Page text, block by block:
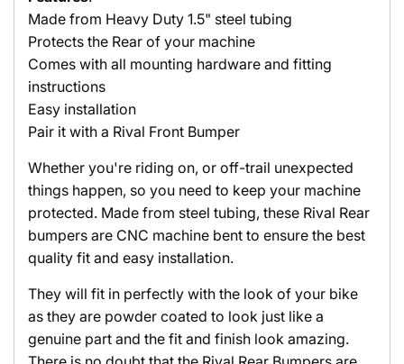
Made from Heavy Duty 1.5" steel tubing
Protects the Rear of your machine
Comes with all mounting hardware and fitting
instructions
Easy installation
Pair it with a Rival Front Bumper
Whether you're riding on, or off-trail unexpected
things happen, so you need to keep your machine
protected. Made from steel tubing, these Rival Rear
bumpers are CNC machine bent to ensure the best
quality fit and easy installation.
They will fit in perfectly with the look of your bike
as they are powder coated to look just like a
genuine part and the fit and finish look amazing.